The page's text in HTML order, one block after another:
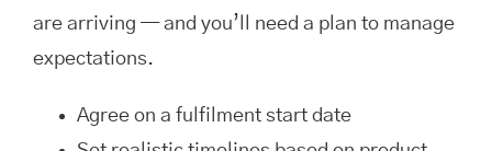
are arriving — and you’ll need a plan to manage
expectations.
Agree on a fulfilment start date